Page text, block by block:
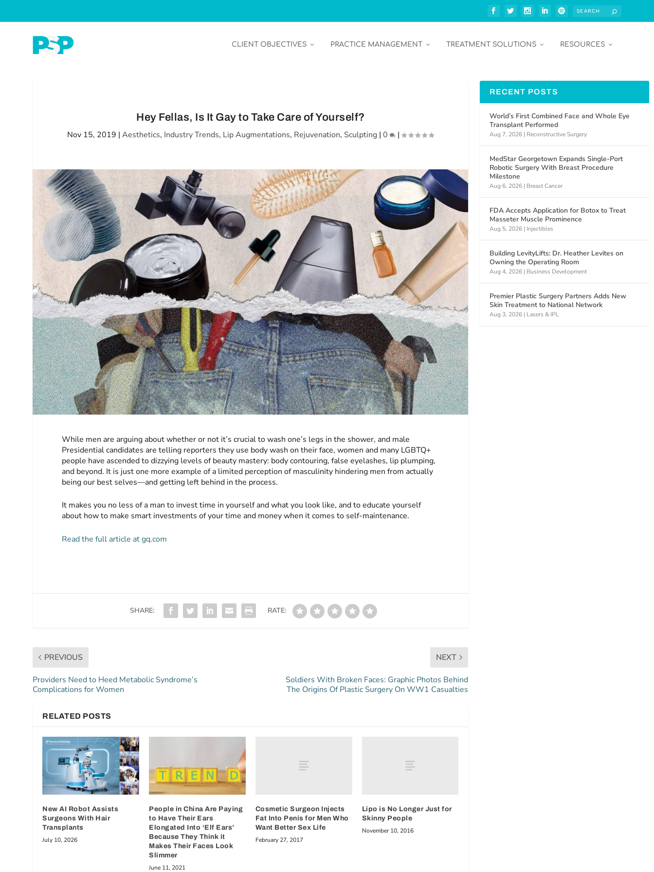
CLIENT OBJECTIVES PRACTICE MANAGEMENT TREATMENT SOLUTIONS RESOURCES
Hey Fellas, Is It Gay to Take Care of Yourself?
Nov 15, 2019 |Aesthetics, Industry Trends, Lip Augmentations, Rejuvenation, Sculpting |0 |
While men are arguing about whether or not it’s crucial to wash one’s legs in the shower, and male
Presidential candidates are telling reporters they use body wash on their face, women and many LGBTQ+
people have ascended to dizzying levels of beauty mastery: body contouring, false eyelashes, lip plumping,
and beyond. It is just one more example of a limited perception of masculinity hindering men from actually
being our best selves—and getting left behind in the process.
It makes you no less of a man to invest time in yourself and what you look like, and to educate yourself
about how to make smart investments of your time and money when it comes to self-maintenance.
Read the full article at gq.com
SHARE: RATE:
PREVIOUS
Providers Need to Heed Metabolic Syndrome’s
Complications for Women
NEXT
Soldiers With Broken Faces: Graphic Photos Behind
The Origins Of Plastic Surgery On WW1 Casualties
RELATED POSTS
New AI Robot Assists
Surgeons With Hair
Transplants
July 10, 2026
People in China Are Paying
to Have Their Ears
Elongated Into ‘Elf Ears’
Because They Think it
Makes Their Faces Look
Slimmer
June 11, 2021
Cosmetic Surgeon Injects
Fat Into Penis for Men Who
Want Better Sex Life
February 27, 2017
Lipo is No Longer Just for
Skinny People
November 10, 2016
RECENT POSTS
World’s First Combined Face and Whole Eye
Transplant Performed
Aug 7, 2026 | Reconstructive Surgery
MedStar Georgetown Expands Single-Port
Robotic Surgery With Breast Procedure
Milestone
Aug 6, 2026 | Breast Cancer
FDA Accepts Application for Botox to Treat
Masseter Muscle Prominence
Aug 5, 2026 | Injectibles
Building LevityLifts: Dr. Heather Levites on
Owning the Operating Room
Aug 4, 2026 | Business Development
Premier Plastic Surgery Partners Adds New
Skin Treatment to National Network
Aug 3, 2026 | Lasers & IPL